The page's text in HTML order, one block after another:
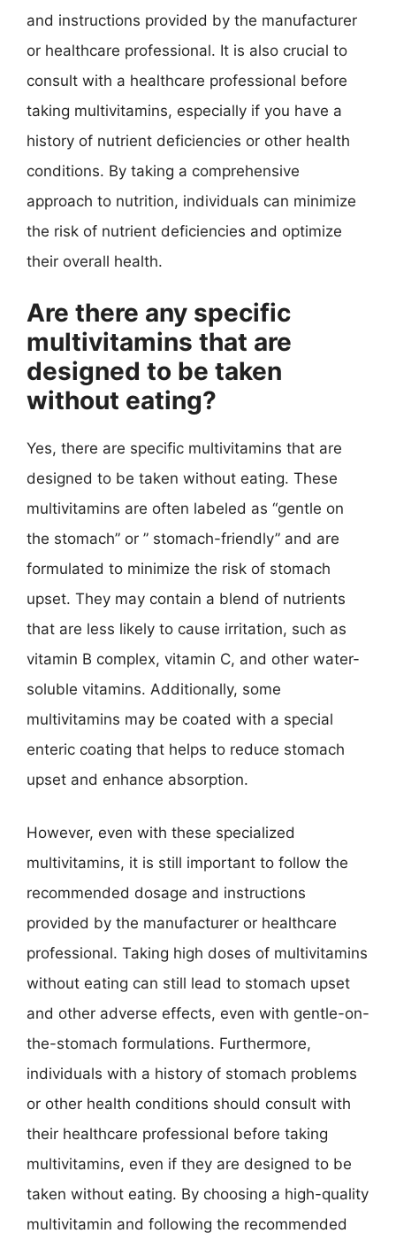
and instructions provided by the manufacturer
or healthcare professional. It is also crucial to
consult with a healthcare professional before
taking multivitamins, especially if you have a
history of nutrient deficiencies or other health
conditions. By taking a comprehensive
approach to nutrition, individuals can minimize
the risk of nutrient deficiencies and optimize
their overall health.
Are there any specific
multivitamins that are
designed to be taken
without eating?
Yes, there are specific multivitamins that are
designed to be taken without eating. These
multivitamins are often labeled as “gentle on
the stomach” or ” stomach-friendly” and are
formulated to minimize the risk of stomach
upset. They may contain a blend of nutrients
that are less likely to cause irritation, such as
vitamin B complex, vitamin C, and other water-
soluble vitamins. Additionally, some
multivitamins may be coated with a special
enteric coating that helps to reduce stomach
upset and enhance absorption.
However, even with these specialized
multivitamins, it is still important to follow the
recommended dosage and instructions
provided by the manufacturer or healthcare
professional. Taking high doses of multivitamins
without eating can still lead to stomach upset
and other adverse effects, even with gentle-on-
the-stomach formulations. Furthermore,
individuals with a history of stomach problems
or other health conditions should consult with
their healthcare professional before taking
multivitamins, even if they are designed to be
taken without eating. By choosing a high-quality
multivitamin and following the recommended